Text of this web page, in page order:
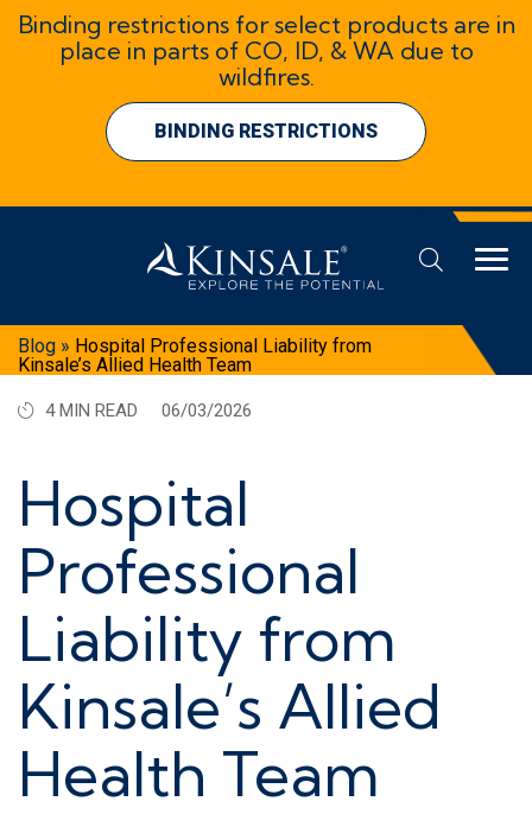
Binding restrictions for select products are in
place in parts of CO, ID, & WA due to
wildfires.
BINDING RESTRICTIONS
Blog » Hospital Professional Liability from
Kinsale’s Allied Health Team
4 MIN READ 06/03/2026
Hospital
Professional
Liability from
Kinsale’s Allied
Health Team